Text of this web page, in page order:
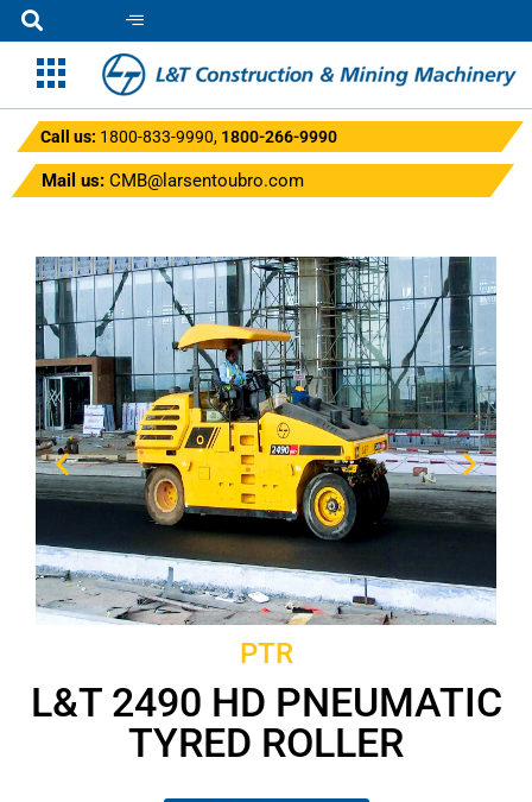
Call us: 1800-833-9990, 1800-266-9990
Mail us: CMB@larsentoubro.com
L&T 2490 HD PNEUMATIC
TYRED ROLLER